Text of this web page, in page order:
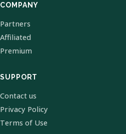
COMPANY
Partners
Affiliated
Premium
SUPPORT
Contact us
Privacy Policy
Terms of Use